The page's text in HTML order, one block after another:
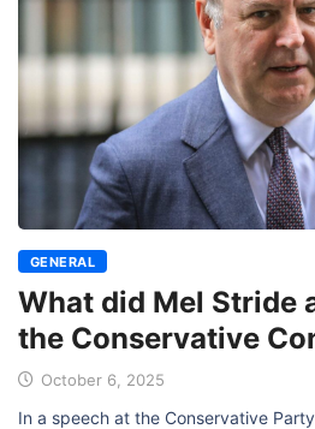
GENERAL
What did Mel Stride
the Conservative
October 6, 2025
In a speech at the Conservative